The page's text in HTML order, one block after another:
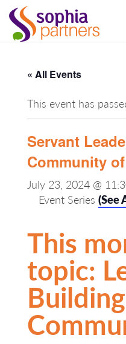
« All Events
This event has
Servant
Community
July 23, 2024 @
Event Series (See
This
topic:
Building